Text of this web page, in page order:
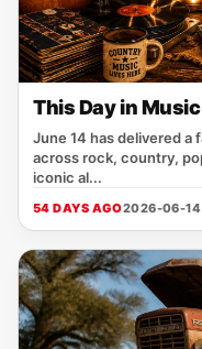
This Day in
June 14 has delivered
across rock, country,
iconic al...
54 DAYS AGO2026-06-14